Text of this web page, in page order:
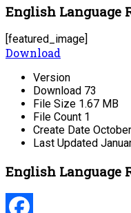
English Language
[featured_image]
Download
Version
Download 73
File Size 1.67 MB
File Count 1
Create Date
Last Updated
English Language